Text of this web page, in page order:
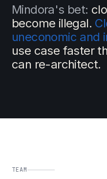
Mindora's bet:
become illegal.
uneconomic and
use case faster
can re-architect.
TEAM